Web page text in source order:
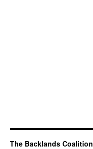
The Backlands Coalition